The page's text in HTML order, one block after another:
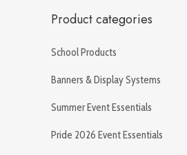
Product categories
School Products
Banners & Display Systems
Summer Event Essentials
Pride 2026 Event Essentials